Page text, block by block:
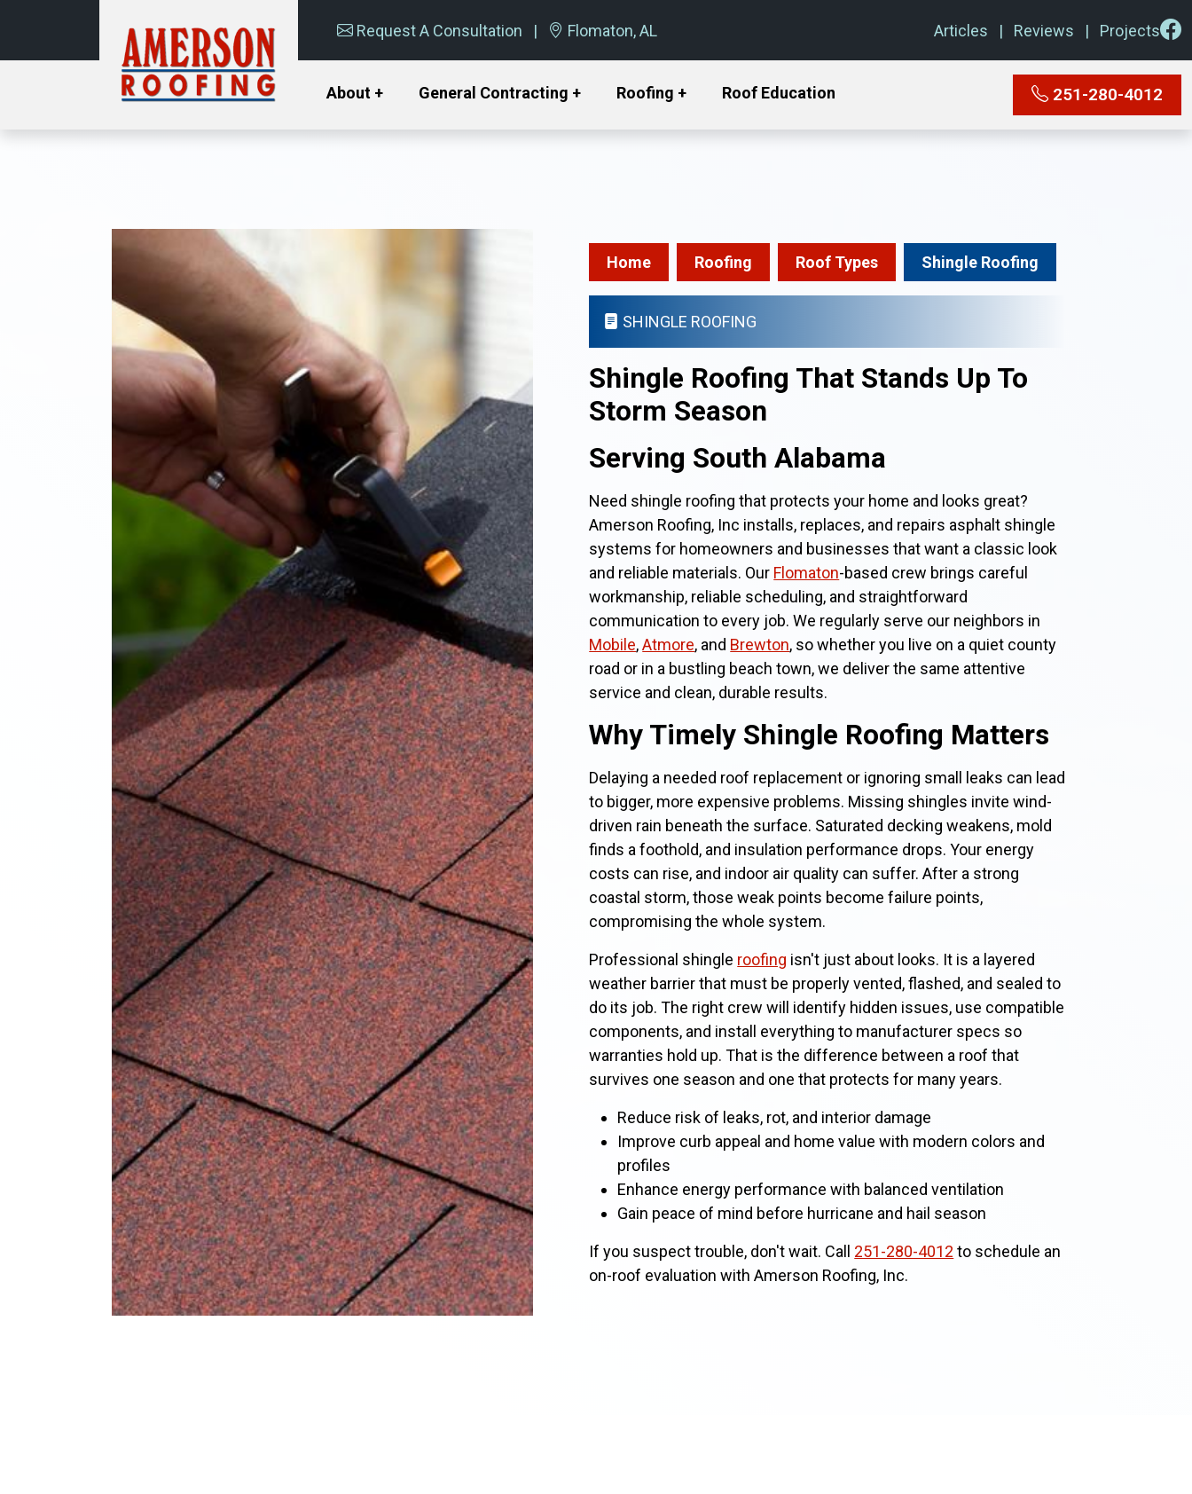
Request A Consultation Flomaton, AL Articles Reviews Projects
About + General Contracting + Roofing + Roof Education 251-280-4012
Home Roofing Roof Types Shingle Roofing
SHINGLE ROOFING
Shingle Roofing That Stands Up To
Storm Season
Serving South Alabama
Need shingle roofing that protects your home and looks great?
Amerson Roofing, Inc installs, replaces, and repairs asphalt shingle
systems for homeowners and businesses that want a classic look
and reliable materials. Our Flomaton-based crew brings careful
workmanship, reliable scheduling, and straightforward
communication to every job. We regularly serve our neighbors in
Mobile,Atmore, and Brewton, so whether you live on a quiet county
road or in a bustling beach town, we deliver the same attentive
service and clean, durable results.
Why Timely Shingle Roofing Matters
Delaying a needed roof replacement or ignoring small leaks can lead
to bigger, more expensive problems. Missing shingles invite wind-
driven rain beneath the surface. Saturated decking weakens, mold
finds a foothold, and insulation performance drops. Your energy
costs can rise, and indoor air quality can suffer. After a strong
coastal storm, those weak points become failure points,
compromising the whole system.
Professional shingle roofing isn't just about looks. It is a layered
weather barrier that must be properly vented, flashed, and sealed to
do its job. The right crew will identify hidden issues, use compatible
components, and install everything to manufacturer specs so
warranties hold up. That is the difference between a roof that
survives one season and one that protects for many years.
Reduce risk of leaks, rot, and interior damage
Improve curb appeal and home value with modern colors and
profiles
Enhance energy performance with balanced ventilation
Gain peace of mind before hurricane and hail season
If you suspect trouble, don't wait. Call 251-280-4012 to schedule an
on-roof evaluation with Amerson Roofing, Inc.